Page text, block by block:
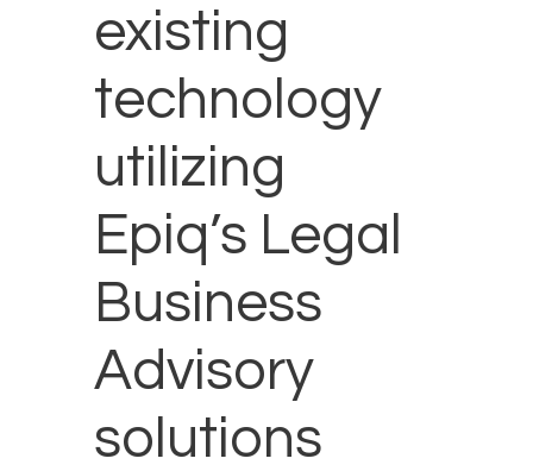
existing
technology
utilizing
Epiq’s Legal
Business
Advisory
solutions